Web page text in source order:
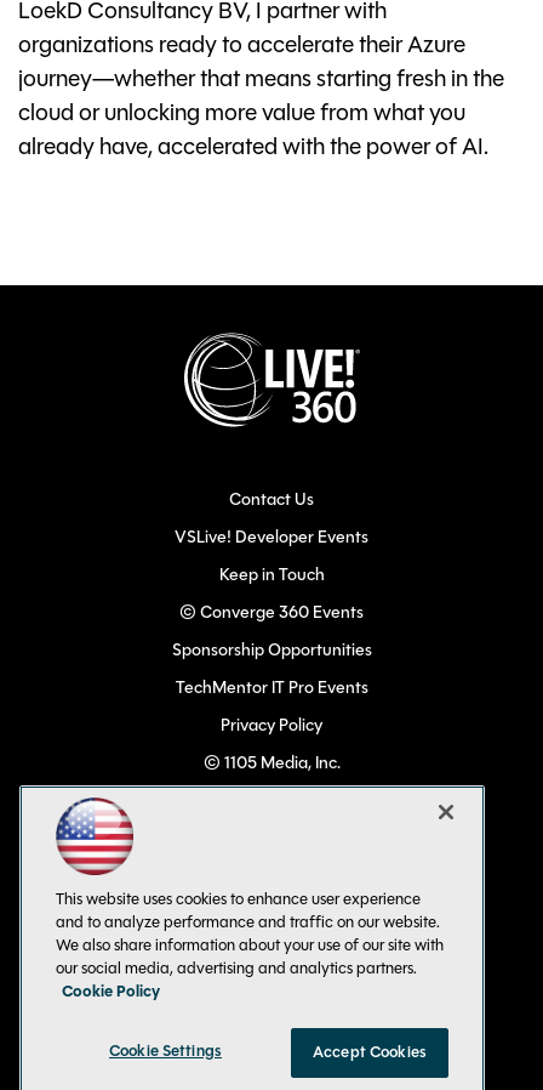
LoekD Consultancy BV, I partner with
organizations ready to accelerate their Azure
journey—whether that means starting fresh in the
cloud or unlocking more value from what you
already have, accelerated with the power of AI.
Contact Us
VSLive! Developer Events
Keep in Touch
© Converge 360 Events
Sponsorship Opportunities
TechMentor IT Pro Events
Privacy Policy
© 1105 Media, Inc.
All Rights Reserved
This website uses cookies to enhance user experience
and to analyze performance and traffic on our website.
We also share information about your use of our site with
our social media, advertising and analytics partners.
Cookie Policy
Cookie Settings Accept Cookies